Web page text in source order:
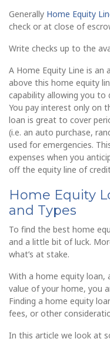
Generally Home Equity
check or at close of
Write checks up to the
A Home Equity Line is an
above this home equity
capability allowing you to
You pay interest only on
loan is great to cover
(i.e. an auto purchase,
used for emergencies.
expenses when you
off the equity line of
Home Equity
and Types
To find the best home
and a little bit of luck.
what’s at stake.
With a home equity loan,
value of your home, you
Finding a home equity
fees, or other
In this article we look at